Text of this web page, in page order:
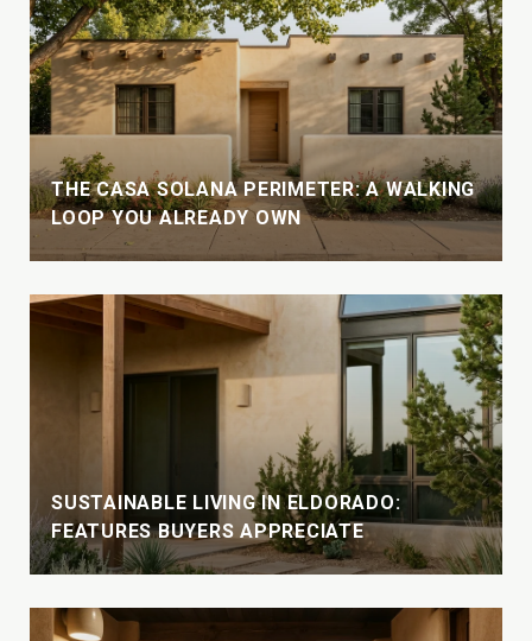
THE CASA SOLANA PERIMETER: A WALKING
LOOP YOU ALREADY OWN
SUSTAINABLE LIVING IN ELDORADO:
FEATURES BUYERS APPRECIATE